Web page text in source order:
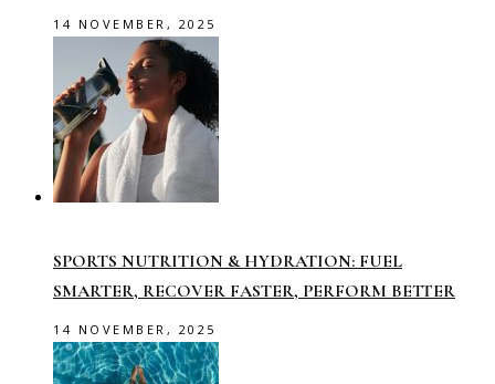
14 NOVEMBER, 2025
SPORTS NUTRITION & HYDRATION: FUEL
SMARTER, RECOVER FASTER, PERFORM BETTER
14 NOVEMBER, 2025